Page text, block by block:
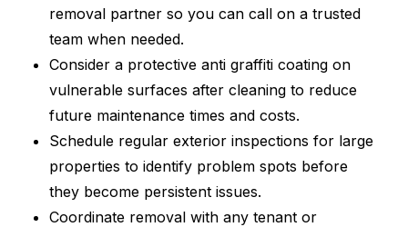
removal partner so you can call on a trusted
team when needed.
Consider a protective anti graffiti coating on
vulnerable surfaces after cleaning to reduce
future maintenance times and costs.
Schedule regular exterior inspections for large
properties to identify problem spots before
they become persistent issues.
Coordinate removal with any tenant or